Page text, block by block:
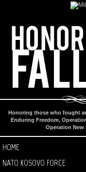
Honoring those who fought
Enduring Freedom,
Operation New
HOME
NATO KOSOVO FORCE